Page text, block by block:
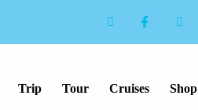
Trip Tour Cruises Shop